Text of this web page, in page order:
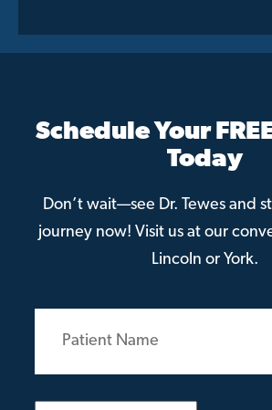
Schedule Your
Today
Don’t wait—see Dr. Tewes and
journey now! Visit us at our
Lincoln or York.
Patient
(Required)
Email